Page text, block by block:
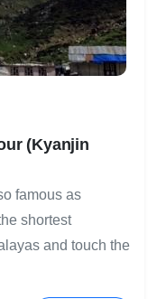
(Kyanjin
famous as
shortest
and touch the